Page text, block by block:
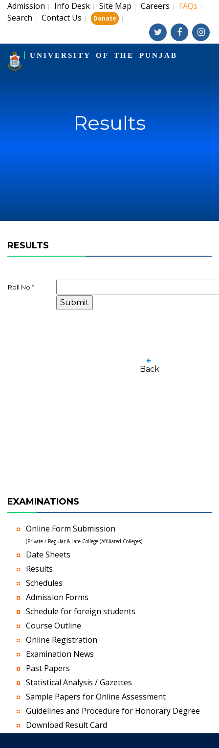
Admission | Info Desk | Site Map | Careers | FAQs |
Search | Contact Us | Donate |
UNIVERSITY OF THE PUNJAB
Results
RESULTS
Roll No. *
Back
EXAMINATIONS
Online Form Submission
(Private / Regular & Late College (Affiliated Colleges)
Date Sheets
Results
Schedules
Admission Forms
Schedule for foreign students
Course Outline
Online Registration
Examination News
Past Papers
Statistical Analysis / Gazettes
Sample Papers for Online Assessment
Guidelines and Procedure for Honorary Degree
Download Result Card